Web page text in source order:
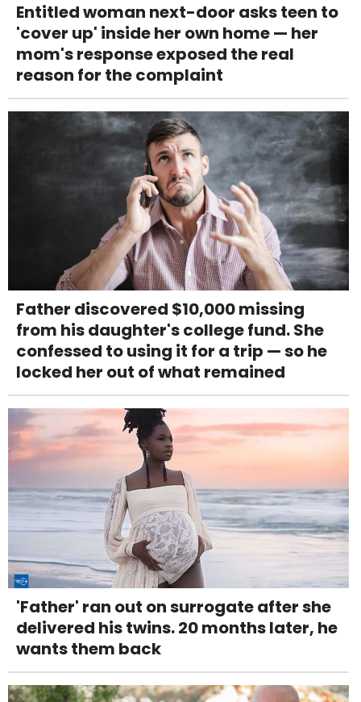
Entitled woman next-door asks teen to
'cover up' inside her own home — her
mom's response exposed the real
reason for the complaint
Father discovered $10,000 missing
from his daughter's college fund. She
confessed to using it for a trip — so he
locked her out of what remained
'Father' ran out on surrogate after she
delivered his twins. 20 months later, he
wants them back